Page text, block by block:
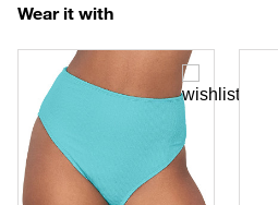
Wear it with